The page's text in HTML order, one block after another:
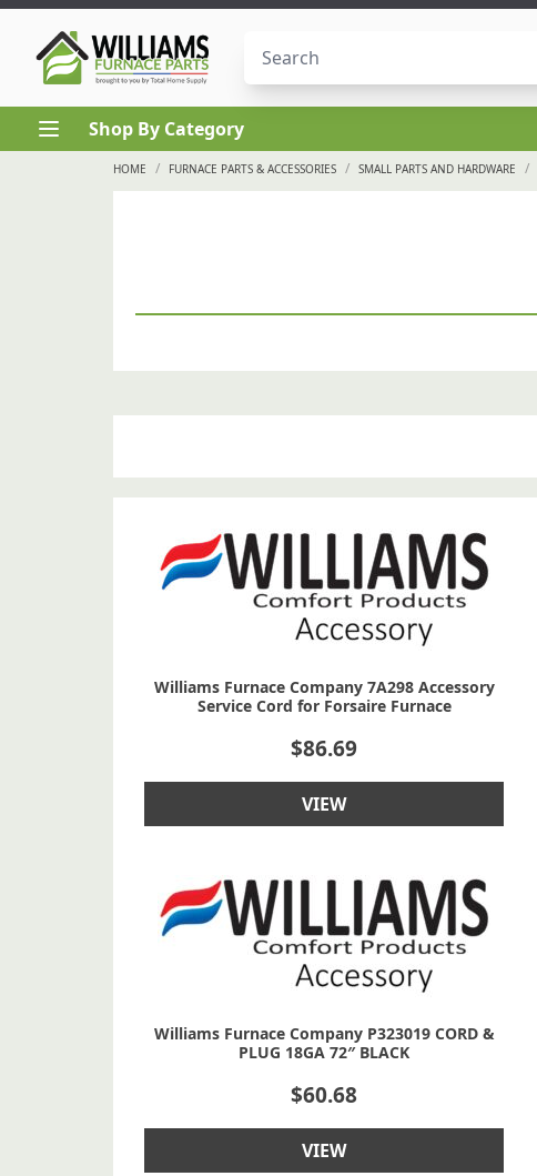
Skip to content
Shop By Category
HOME / FURNACE PARTS & ACCESSORIES / SMALL PARTS AND HARDWARE /
Williams Furnace Company 7A298 Accessory
Service Cord for Forsaire Furnace
$86.69
VIEW
Williams Furnace Company P323019 CORD &
PLUG 18GA 72″ BLACK
$60.68
VIEW